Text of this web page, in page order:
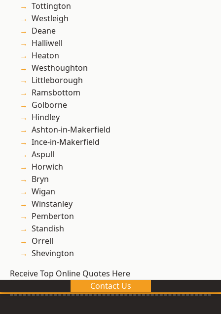
Tottington
Westleigh
Deane
Halliwell
Heaton
Westhoughton
Littleborough
Ramsbottom
Golborne
Hindley
Ashton-in-Makerfield
Ince-in-Makerfield
Aspull
Horwich
Bryn
Wigan
Winstanley
Pemberton
Standish
Orrell
Shevington
Receive Top Online Quotes Here
Contact Us